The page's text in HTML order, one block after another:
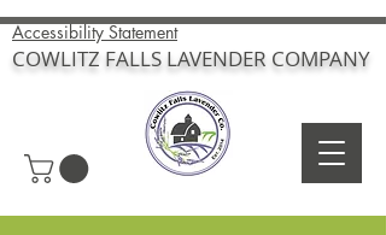
COWLITZ FALLS LAVENDER COMPANY
Accessibility Statement